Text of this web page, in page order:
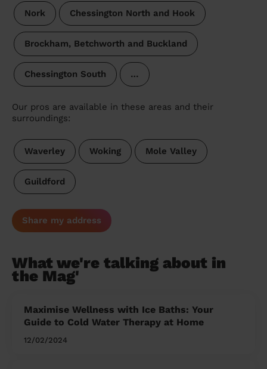
Nork Chessington North and Hook
Brockham, Betchworth and Buckland
Chessington South …
Our pros are available in these areas and their
surroundings:
Waverley Woking Mole Valley
Guildford
Share my address
What we're talking about in
the Mag'
Maximise Wellness with Ice Baths: Your
Guide to Cold Water Therapy at Home
12/02/2024